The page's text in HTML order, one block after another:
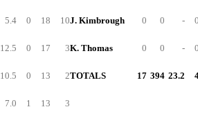
5.4 0 18 10
12.5 0 17 3
10.5 0 13 2
7.0 1 13 3
J. Kimbrough 0 0 -
K. Thomas 0 0 -
TOTALS 17 394 23.2